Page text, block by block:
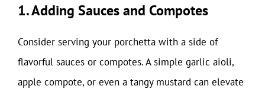
1. Adding Sauces and Compotes
Consider serving your porchetta with a side of
flavorful sauces or compotes. A simple garlic aioli,
apple compote, or even a tangy mustard can elevate